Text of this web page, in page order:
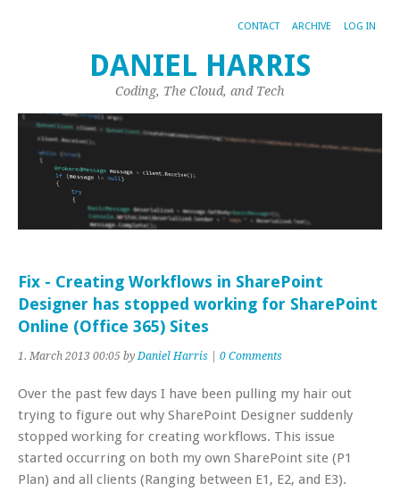
CONTACT ARCHIVE LOG IN
DANIEL HARRIS
Coding, The Cloud, and Tech
Fix - Creating Workflows in SharePoint
Designer has stopped working for SharePoint
Online (Office 365) Sites
1. March 2013 00:05 by Daniel Harris 0 Comments
Over the past few days I have been pulling my hair out
trying to figure out why SharePoint Designer suddenly
stopped working for creating workflows. This issue
started occurring on both my own SharePoint site (P1
Plan) and all clients (Ranging between E1, E2, and E3).